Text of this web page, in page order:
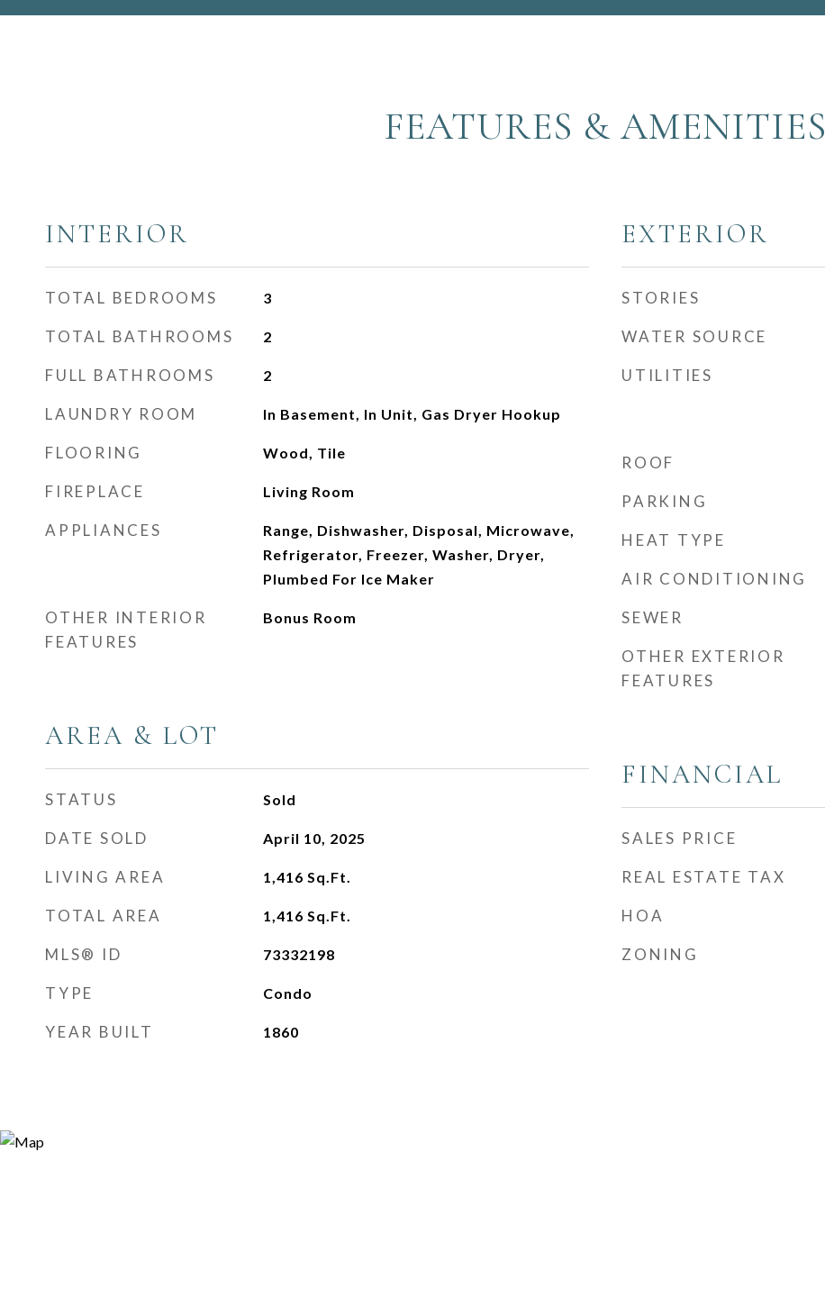
FEATURES & AMENITIES
INTERIOR
TOTAL BEDROOMS 3
TOTAL BATHROOMS 2
FULL BATHROOMS 2
LAUNDRY ROOM In Basement, In Unit, Gas Dryer Hookup
FLOORING Wood, Tile
FIREPLACE Living Room
APPLIANCES
Range, Dishwasher, Disposal, Microwave,
Refrigerator, Freezer, Washer, Dryer,
Plumbed For Ice Maker
OTHER INTERIOR
FEATURES
Bonus Room
AREA & LOT
STATUS Sold
DATE SOLD April 10, 2025
LIVING AREA 1,416 Sq.Ft.
TOTAL AREA 1,416 Sq.Ft.
MLS® ID 73332198
TYPE Condo
YEAR BUILT 1860
EXTERIOR
STORIES
WATER SOURCE
UTILITIES
ROOF
PARKING
HEAT TYPE
AIR CONDITIONING
SEWER
OTHER EXTERIOR
FEATURES
FINANCIAL
SALES PRICE
REAL ESTATE TAX
HOA
ZONING